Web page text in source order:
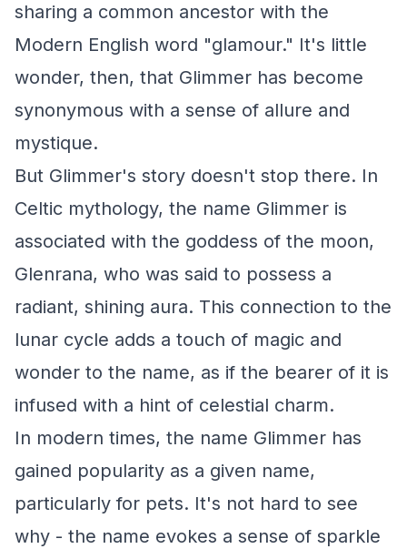
sharing a common ancestor with the
Modern English word "glamour." It's little
wonder, then, that Glimmer has become
synonymous with a sense of allure and
mystique.
But Glimmer's story doesn't stop there. In
Celtic mythology, the name Glimmer is
associated with the goddess of the moon,
Glenrana, who was said to possess a
radiant, shining aura. This connection to the
lunar cycle adds a touch of magic and
wonder to the name, as if the bearer of it is
infused with a hint of celestial charm.
In modern times, the name Glimmer has
gained popularity as a given name,
particularly for pets. It's not hard to see
why - the name evokes a sense of sparkle